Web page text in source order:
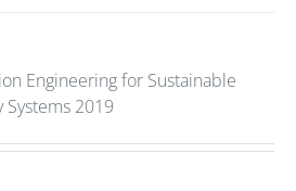
Engineering for Sustainable
Systems 2019